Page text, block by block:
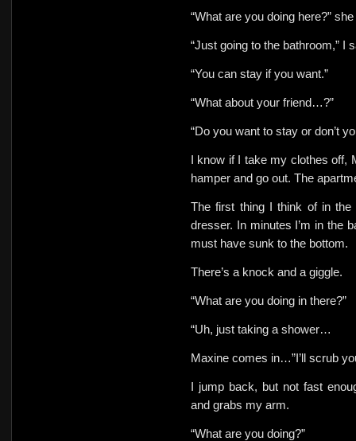
“What are you doing here?”
“Just going to the bathroom,” I
“You can stay if you want.”
“What about your friend…?”
“Do you want to stay or don’t
I know if I take my clothes off,
hamper and go out. The
The first thing I think of in the
dresser. In minutes I’m in the
must have sunk to the bottom.
There’s a knock and a giggle.
“What are you doing in there?”
“Uh, just taking a shower…
Maxine comes in…”I’ll scrub
I jump back, but not fast
and grabs my arm.
“What are you doing?”